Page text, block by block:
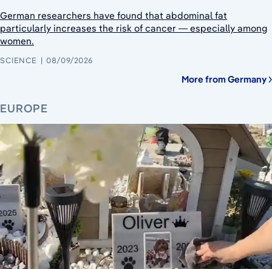
German researchers have found that abdominal fat
particularly increases the risk of cancer — especially among
women.
SCIENCE 08/09/2026
More from Germany
EUROPE